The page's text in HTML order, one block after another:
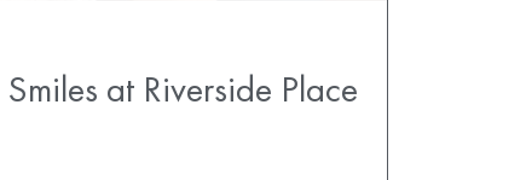
at Riverside Place